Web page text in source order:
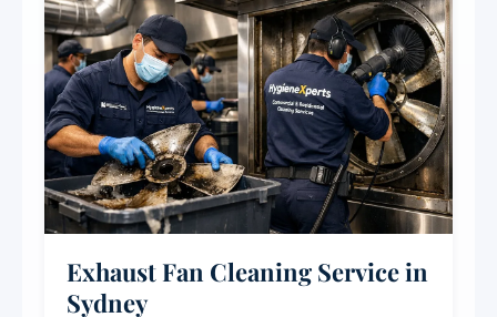
Exhaust Fan Cleaning Service in
Sydney